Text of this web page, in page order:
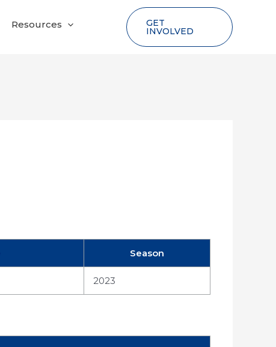
Resources GET
INVOLVED
Season
2023